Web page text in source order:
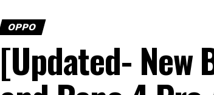
OPPO
[Updated- New